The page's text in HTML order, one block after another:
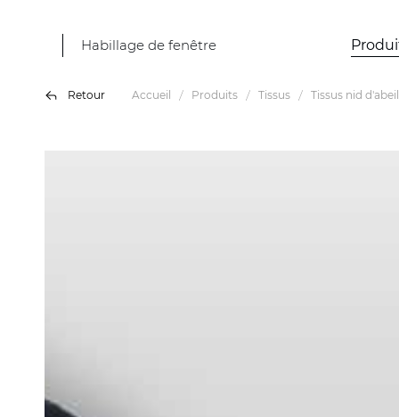
Habillage de fenêtre
Retour Accueil Produits Tissus Tissus nid